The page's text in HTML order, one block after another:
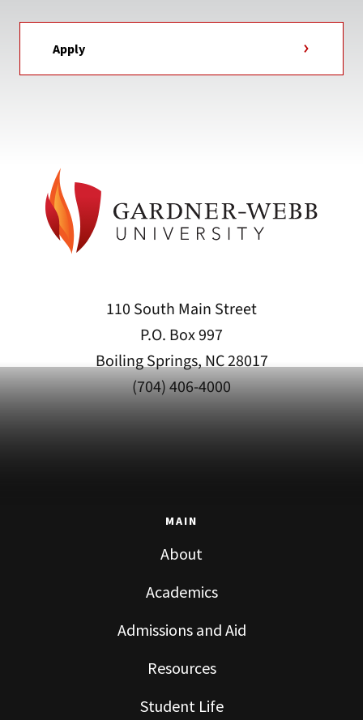
Apply
110 South Main Street
P.O. Box 997
Boiling Springs, NC 28017
(704) 406-4000
MAIN
About
Academics
Admissions and Aid
Resources
Student Life